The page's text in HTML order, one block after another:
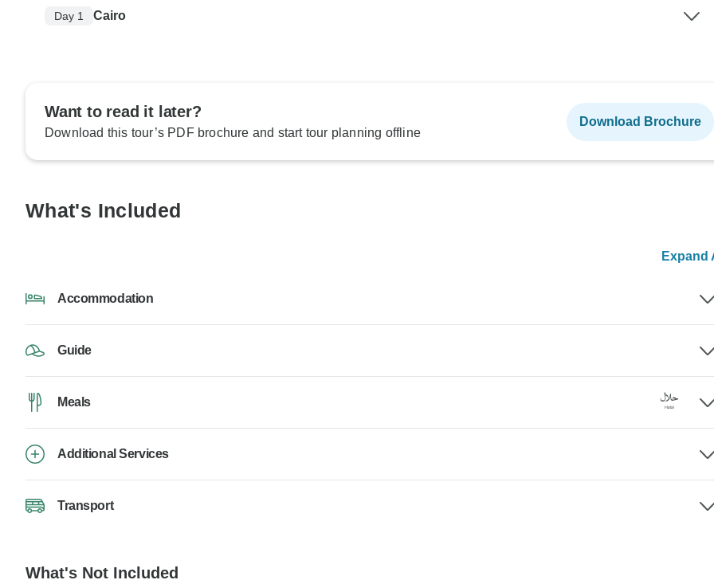
Day 1 Cairo
Want to read it later?
Download this tour’s PDF brochure and start tour planning offline
Download Brochure
What's Included
Expand
Accommodation
Guide
Meals
Additional Services
Transport
What's Not Included